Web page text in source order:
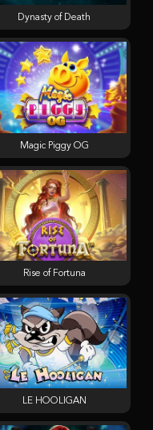
Dynasty of Death
Magic Piggy OG
Rise of Fortuna
LE HOOLIGAN